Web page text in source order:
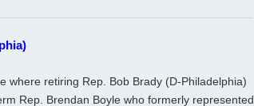
where retiring Rep. Bob Brady (D-Philadelphia)
Rep. Brendan Boyle who formerly represented